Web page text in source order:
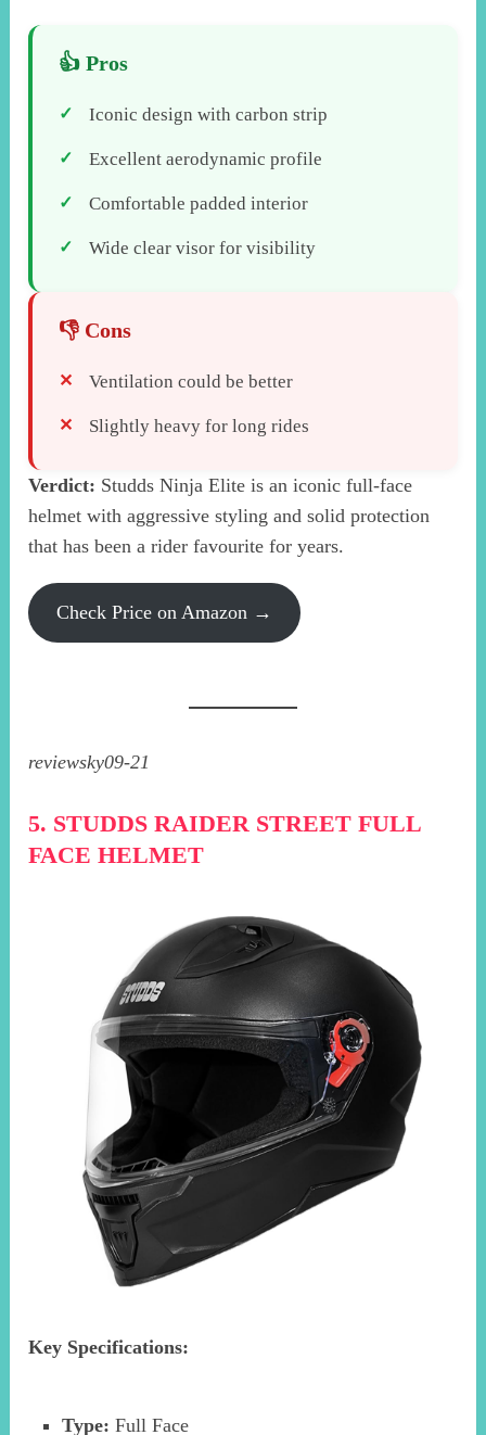
Iconic design with carbon strip
Excellent aerodynamic profile
Comfortable padded interior
Wide clear visor for visibility
Ventilation could be better
Slightly heavy for long rides
Verdict: Studds Ninja Elite is an iconic full-face
helmet with aggressive styling and solid protection
that has been a rider favourite for years.
Check Price on Amazon →
reviewsky09-21
5. STUDDS RAIDER STREET FULL
FACE HELMET
Key Specifications:
Type: Full Face